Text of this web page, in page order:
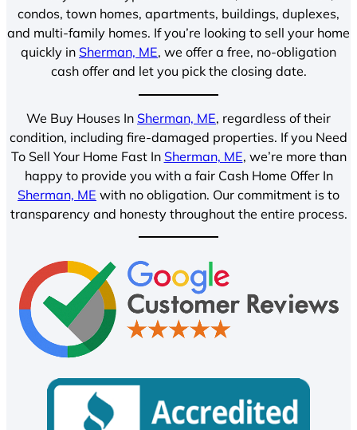
condos, town homes, apartments, buildings, duplexes,
and multi-family homes. If you’re looking to sell your home
quickly in Sherman, ME, we offer a free, no-obligation
cash offer and let you pick the closing date.
We Buy Houses In Sherman, ME, regardless of their
condition, including fire-damaged properties. If you Need
To Sell Your Home Fast In Sherman, ME, we’re more than
happy to provide you with a fair Cash Home Offer In
Sherman, ME with no obligation. Our commitment is to
transparency and honesty throughout the entire process.